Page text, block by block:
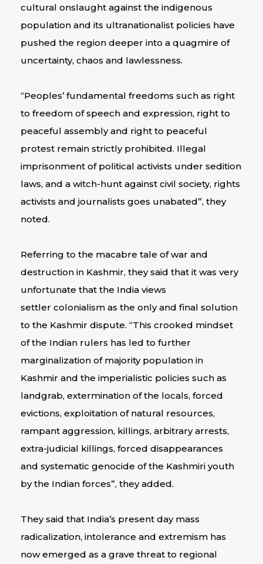
cultural onslaught against the indigenous
population and its ultranationalist policies have
pushed the region deeper into a quagmire of
uncertainty, chaos and lawlessness.
“Peoples’ fundamental freedoms such as right
to freedom of speech and expression, right to
peaceful assembly and right to peaceful
protest remain strictly prohibited. Illegal
imprisonment of political activists under sedition
laws, and a witch-hunt against civil society, rights
activists and journalists goes unabated”, they
noted.
Referring to the macabre tale of war and
destruction in Kashmir, they said that it was very
unfortunate that the India views
settler colonialism as the only and final solution
to the Kashmir dispute. “This crooked mindset
of the Indian rulers has led to further
marginalization of majority population in
Kashmir and the imperialistic policies such as
landgrab, extermination of the locals, forced
evictions, exploitation of natural resources,
rampant aggression, killings, arbitrary arrests,
extra-judicial killings, forced disappearances
and systematic genocide of the Kashmiri youth
by the Indian forces”, they added.
They said that India’s present day mass
radicalization, intolerance and extremism has
now emerged as a grave threat to regional